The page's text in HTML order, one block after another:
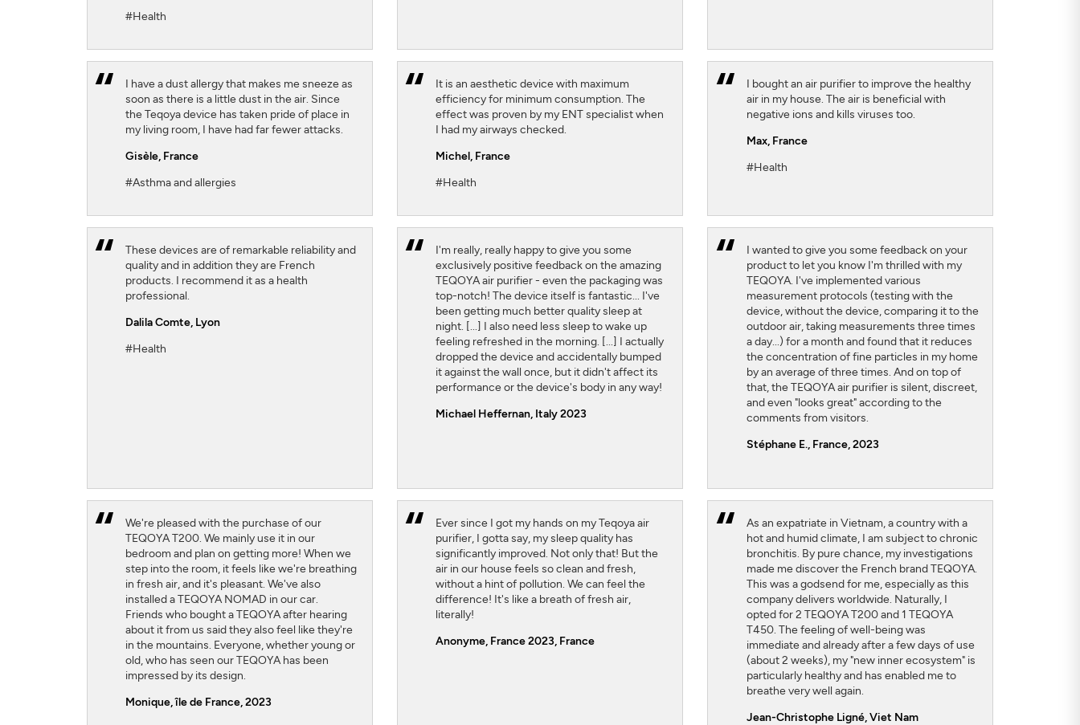
#Health
I have a dust allergy that makes me sneeze as
soon as there is a little dust in the air. Since
the Teqoya device has taken pride of place in
my living room, I have had far fewer attacks.
Gisèle, France
#Asthma and allergies
It is an aesthetic device with maximum
efficiency for minimum consumption. The
effect was proven by my ENT specialist when
I had my airways checked.
Michel, France
#Health
I bought an air purifier to improve the healthy
air in my house. The air is beneficial with
negative ions and kills viruses too.
Max,France
#Health
These devices are of remarkable reliability and
quality and in addition they are French
products. I recommend it as a health
professional.
Dalila Comte, Lyon
#Health
I'm really, really happy to give you some
exclusively positive feedback on the amazing
TEQOYA air purifier - even the packaging was
top-notch! The device itself is fantastic... I've
been getting much better quality sleep at
night. [...] I also need less sleep to wake up
feeling refreshed in the morning. [...] I actually
dropped the device and accidentally bumped
it against the wall once, but it didn't affect its
performance or the device's body in any way!
Michael Heffernan, Italy 2023
I wanted to give you some feedback on your
product to let you know I'm thrilled with my
TEQOYA. I've implemented various
measurement protocols (testing with the
device, without the device, comparing it to the
outdoor air, taking measurements three times
a day...) for a month and found that it reduces
the concentration of fine particles in my home
by an average of three times. And on top of
that, the TEQOYA air purifier is silent, discreet,
and even "looks great" according to the
comments from visitors.
Stéphane E., France, 2023
We're pleased with the purchase of our
TEQOYA T200. We mainly use it in our
bedroom and plan on getting more! When we
step into the room, it feels like we're breathing
in fresh air, and it's pleasant. We've also
installed a TEQOYA NOMAD in our car.
Friends who bought a TEQOYA after hearing
about it from us said they also feel like they're
in the mountains. Everyone, whether young or
old, who has seen our TEQOYA has been
impressed by its design.
Monique, île de France, 2023
Ever since I got my hands on my Teqoya air
purifier, I gotta say, my sleep quality has
significantly improved. Not only that! But the
air in our house feels so clean and fresh,
without a hint of pollution. We can feel the
difference! It's like a breath of fresh air,
literally!
Anonyme, France 2023, France
As an expatriate in Vietnam, a country with a
hot and humid climate, I am subject to chronic
bronchitis. By pure chance, my investigations
made me discover the French brand TEQOYA.
This was a godsend for me, especially as this
company delivers worldwide. Naturally, I
opted for 2 TEQOYA T200 and 1 TEQOYA
T450. The feeling of well-being was
immediate and already after a few days of use
(about 2 weeks), my "new inner ecosystem" is
particularly healthy and has enabled me to
breathe very well again.
Jean-Christophe Ligné,Viet Nam